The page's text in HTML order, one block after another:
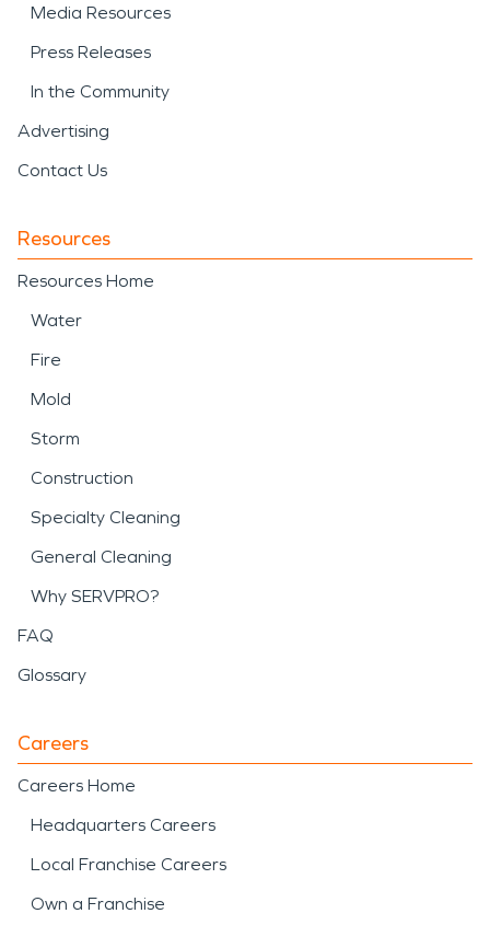
Media Resources
Press Releases
In the Community
Advertising
Contact Us
Resources
Resources Home
Water
Fire
Mold
Storm
Construction
Specialty Cleaning
General Cleaning
Why SERVPRO?
FAQ
Glossary
Careers
Careers Home
Headquarters Careers
Local Franchise Careers
Own a Franchise